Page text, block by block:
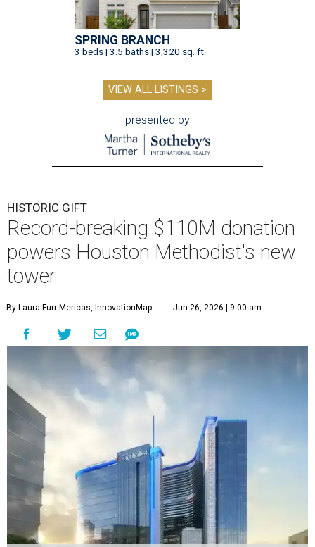
SPRING BRANCH
3 beds | 3.5 baths | 3,320 sq. ft.
VIEW ALL LISTINGS >
presented by
HISTORIC GIFT
Record-breaking $110M donation
powers Houston Methodist's new
tower
By Laura Furr Mericas, InnovationMap Jun 26, 2026 | 9:00 am